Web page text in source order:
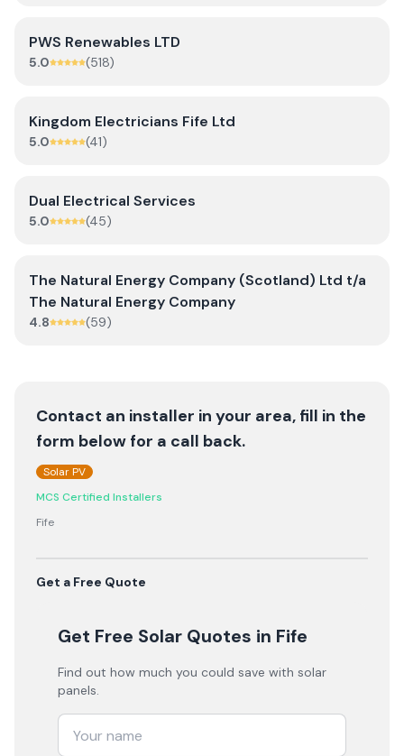
PWS Renewables LTD
5.0 (518)
Kingdom Electricians Fife Ltd
5.0 (41)
Dual Electrical Services
5.0 (45)
The Natural Energy Company (Scotland) Ltd t/a
The Natural Energy Company
4.8 (59)
Contact an installer in your area, fill in the
form below for a call back.
Solar PV
MCS Certified Installers
Fife
Get a Free Quote
Get Free Solar Quotes in Fife
Find out how much you could save with solar
panels.